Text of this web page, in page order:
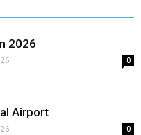
2026
0
Airport
0